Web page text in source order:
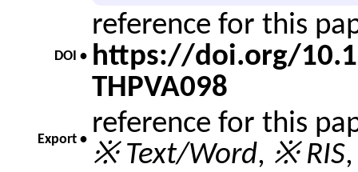
DOI •
reference for this
https://doi.org/
THPVA098
Export • reference for this
※ Text/Word, ※ RIS